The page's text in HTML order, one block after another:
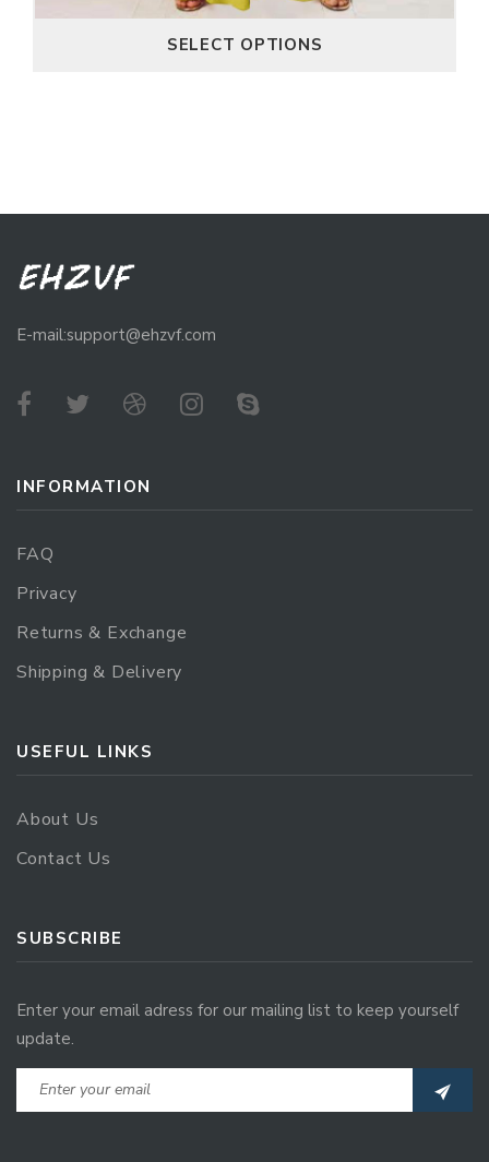
SELECT OPTIONS
E-mail:support@ehzvf.com
INFORMATION
FAQ
Privacy
Returns & Exchange
Shipping & Delivery
USEFUL LINKS
About Us
Contact Us
SUBSCRIBE
Enter your email adress for our mailing list to keep yourself
update.